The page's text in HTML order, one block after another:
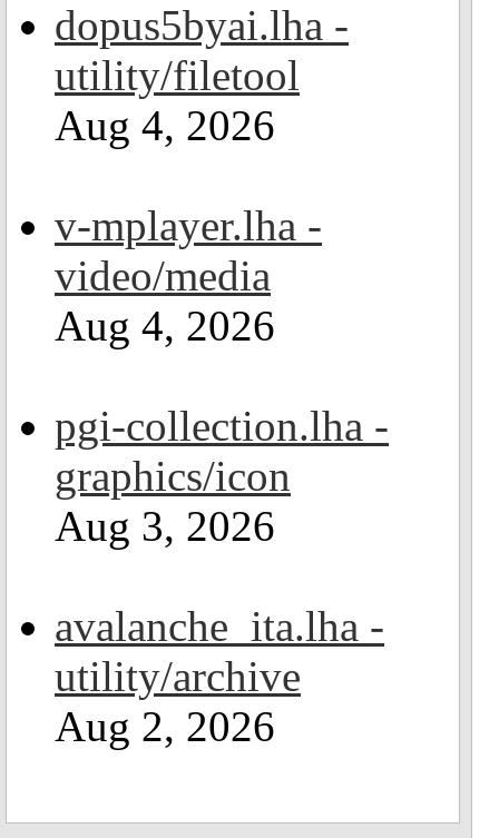
dopus5byai.lha -
utility/filetool
Aug 4, 2026
v-mplayer.lha -
video/media
Aug 4, 2026
pgi-collection.lha -
graphics/icon
Aug 3, 2026
avalanche_ita.lha -
utility/archive
Aug 2, 2026